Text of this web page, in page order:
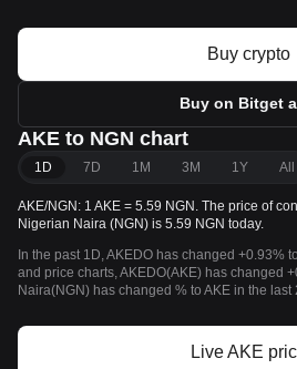
Buy crypto
Buy on Bitget
AKE to NGN chart
1D 7D 1M 3M 1Y All
AKE/NGN: 1 AKE = 5.59 NGN. The price of
Nigerian Naira (NGN) is 5.59 NGN today.
In the past 1D, AKEDO has changed +0.93%
and price charts, AKEDO(AKE) has changed
Naira(NGN) has changed % to AKE in the last
Live AKE